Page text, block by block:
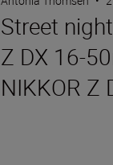
Street
Z DX 16-
NIKKOR Z